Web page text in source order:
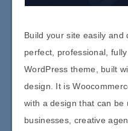
Build your site easily and
perfect, professional,
WordPress theme, built
design. It is
with a design that can be
businesses, creative